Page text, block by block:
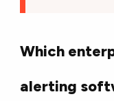
Which
alerting